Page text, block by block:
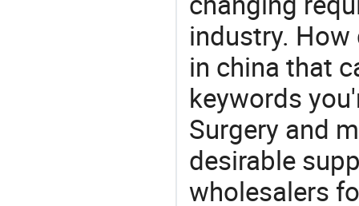
industry.
in china that
keywords
Surgery and
desirable
wholesalers